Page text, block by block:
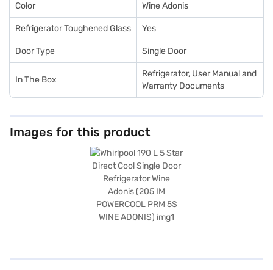
Color Wine Adonis
Refrigerator Toughened Glass Yes
Door Type Single Door
In The Box
Refrigerator, User Manual and
Warranty Documents
Images for this product